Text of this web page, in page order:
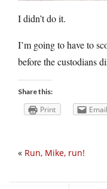
I didn’t do it.
I’m going to have to
before the custodians
Share this:
Print Email
« Run, Mike, run!